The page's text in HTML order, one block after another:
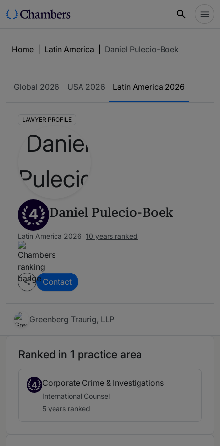
Home Latin America Daniel Pulecio-Boek
Global 2026 USA 2026 Latin America 2026
LAWYER PROFILE
4 Daniel Pulecio-Boek
Latin America 2026 10 years ranked
Contact
Greenberg Traurig, LLP
Ranked in 1 practice area
4 Corporate Crime & Investigations
International Counsel
5 years ranked